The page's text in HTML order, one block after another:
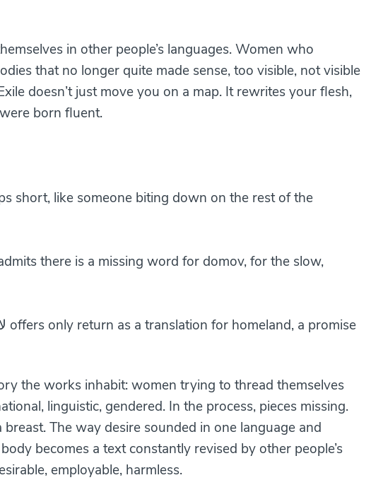
in other people’s languages. Women who
that no longer quite made sense, too visible, not visible
doesn’t just move you on a map. It rewrites your flesh,
born fluent.
short, like someone biting down on the rest of the
there is a missing word for domov, for the slow,
In Arabic, لا كلمة للوطن، سوى العودة offers only return as a translation for homeland, a promise
the works inhabit: women trying to thread themselves
linguistic, gendered. In the process, pieces missing.
The way desire sounded in one language and
becomes a text constantly revised by other people’s
employable, harmless.